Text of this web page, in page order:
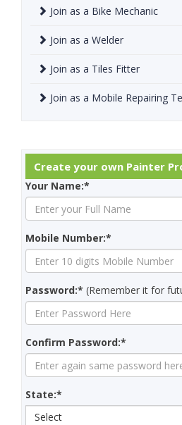
Join as a Bike Mechanic
Join as a Welder
Join as a Tiles Fitter
Join as a Mobile Repairing
Create your own Painter
Your Name:*
Mobile Number:*
Password:* (Remember it for
Confirm Password:*
State:*
Select